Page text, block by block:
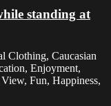
standing at
Clothing, Caucasian
Enjoyment,
Fun, Happiness,